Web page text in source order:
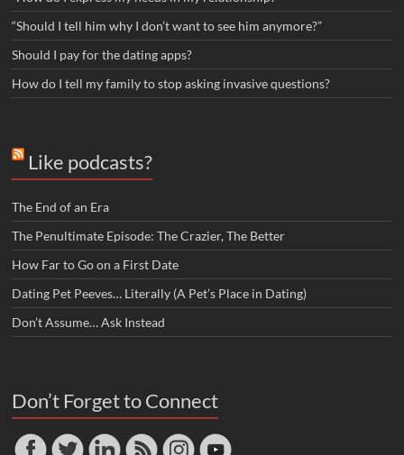
“Should I tell him why I don’t want to see him anymore?”
Should I pay for the dating apps?
How do I tell my family to stop asking invasive questions?
Like podcasts?
The End of an Era
The Penultimate Episode: The Crazier, The Better
How Far to Go on a First Date
Dating Pet Peeves… Literally (A Pet’s Place in Dating)
Don’t Assume… Ask Instead
Don’t Forget to Connect